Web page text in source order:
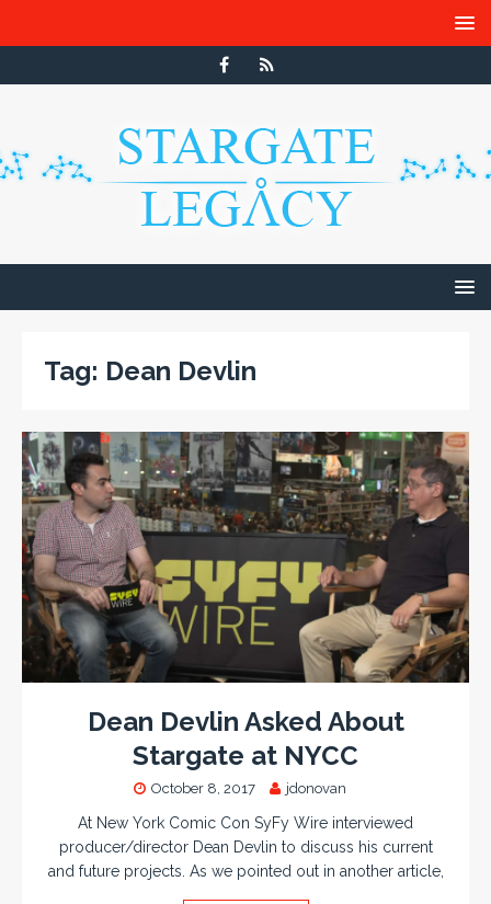
Tag: Dean Devlin
Dean Devlin Asked About
Stargate at NYCC
October 8, 2017 jdonovan
At New York Comic Con SyFy Wire interviewed
producer/director Dean Devlin to discuss his current
and future projects. As we pointed out in another article,